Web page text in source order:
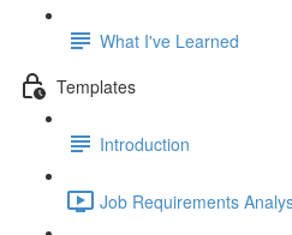
What I've Learned
Templates
Introduction
Job Requirements